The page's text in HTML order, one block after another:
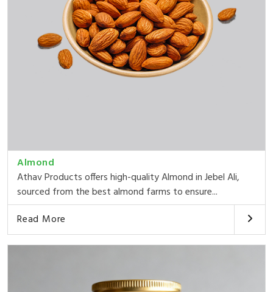
Almond
Athav Products offers high-quality Almond in Jebel Ali,
sourced from the best almond farms to ensure...
Read More